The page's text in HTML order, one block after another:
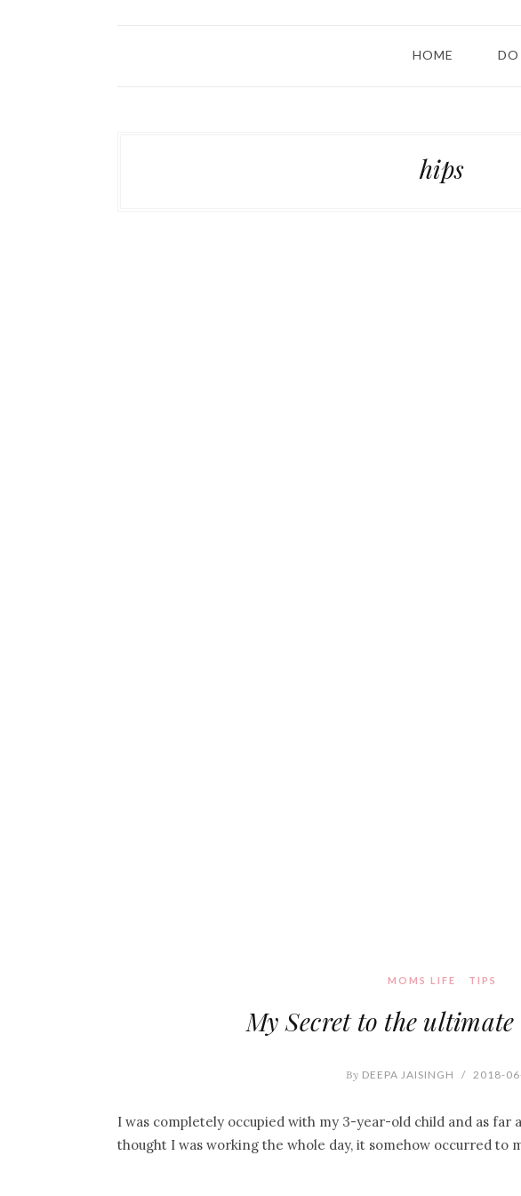
HOME DO
hips
MOMS LIFE TIPS
My Secret to the
By DEEPA JAISINGH / 2018-
I was completely occupied with my 3-year-old child and as far
thought I was working the whole day, it somehow occurred to